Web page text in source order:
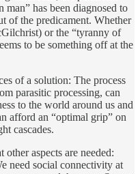
has been diagnosed to
of the predicament. Whether
or the “tyranny of
to be something off at the
of a solution: The process
parasitic processing, can
to the world around us and
afford an “optimal grip” on
cascades.
aspects are needed:
need social connectivity at